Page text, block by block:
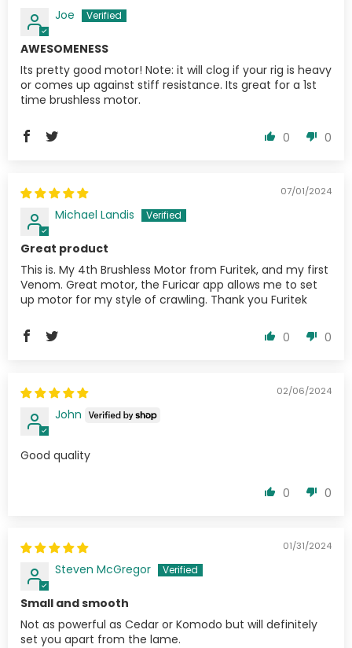
Joe
AWESOMENESS
Its pretty good motor! Note: it will clog if your rig is heavy
or comes up against stiff resistance. Its great for a 1st
time brushless motor.
0 0
07/01/2024
Michael Landis
Great product
This is. My 4th Brushless Motor from Furitek, and my first
Venom. Great motor, the Furicar app allows me to set
up motor for my style of crawling. Thank you Furitek
0 0
02/06/2024
John
Good quality
0 0
01/31/2024
Steven McGregor
Small and smooth
Not as powerful as Cedar or Komodo but will definitely
set you apart from the lame.